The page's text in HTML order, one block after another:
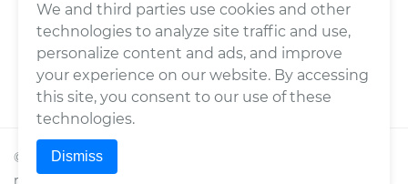
© 2026Wrench, Inc., dba YourMechanic ® All rights
reserved.
We and third parties use cookies and other
technologies to analyze site traffic and use,
personalize content and ads, and improve
your experience on our website. By accessing
this site, you consent to our use of these
technologies.
Dismiss